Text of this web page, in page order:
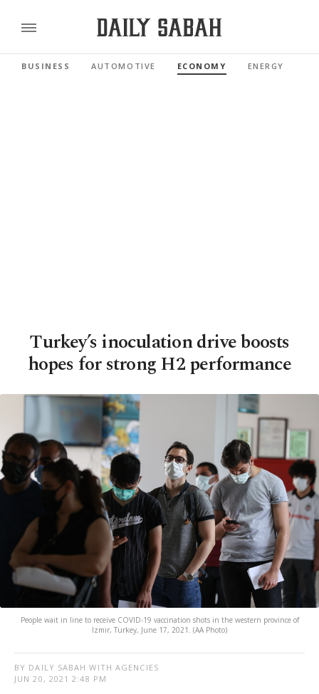
BUSINESS AUTOMOTIVE ECONOMY ENERGY
Turkey’s inoculation drive boosts
hopes for strong H2 performance
People wait in line to receive COVID-19 vaccination shots in the western province of
Izmir, Turkey, June 17, 2021. (AA Photo)
BY DAILY SABAH WITH AGENCIES
JUN 20, 2021 2:48 PM